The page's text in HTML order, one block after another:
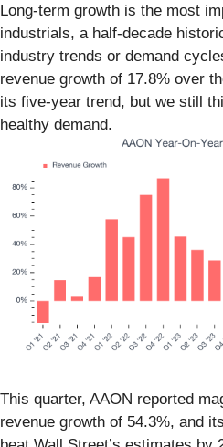
Long-term growth is the most
industrials, a half-decade
industry trends or demand
revenue growth of 17.8% over
its five-year trend, but we still
healthy demand.
This quarter, AAON reported
revenue growth of 54.3%, and